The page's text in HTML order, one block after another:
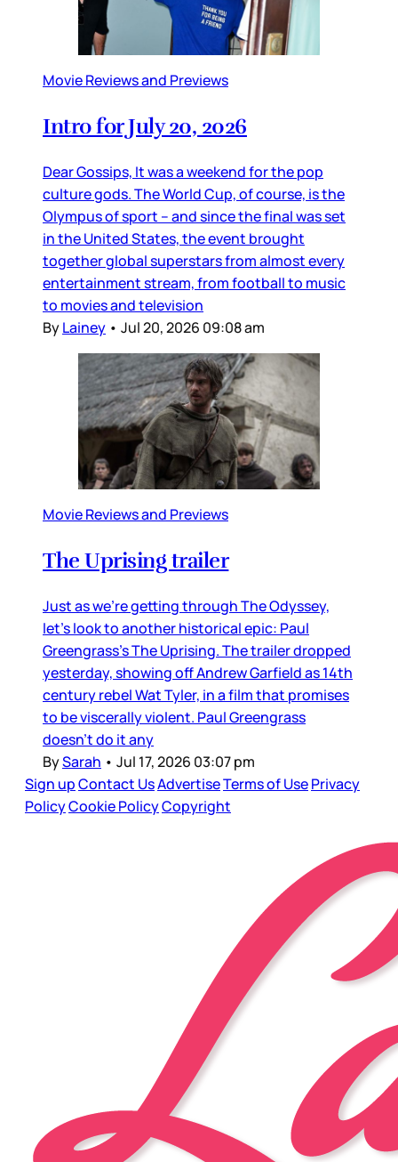
Movie Reviews and Previews
Intro for July 20, 2026
Dear Gossips, It was a weekend for the pop
culture gods. The World Cup, of course, is the
Olympus of sport – and since the final was set
in the United States, the event brought
together global superstars from almost every
entertainment stream, from football to music
to movies and television
ByLainey • Jul 20, 2026 09:08 am
Movie Reviews and Previews
The Uprising trailer
Just as we’re getting through The Odyssey,
let’s look to another historical epic: Paul
Greengrass’s The Uprising. The trailer dropped
yesterday, showing off Andrew Garfield as 14th
century rebel Wat Tyler, in a film that promises
to be viscerally violent. Paul Greengrass
doesn’t do it any
BySarah • Jul 17, 2026 03:07 pm
Sign upContact UsAdvertiseTerms of UsePrivacy
PolicyCookie PolicyCopyright